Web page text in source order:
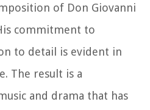
of Don Giovanni
commitment to
to detail is evident in
The result is a
and drama that has